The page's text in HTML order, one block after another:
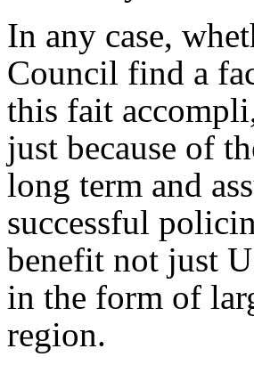
In any case,
Council find a
this fait accompli
just because of
long term and
successful
benefit not just
in the form of
region.